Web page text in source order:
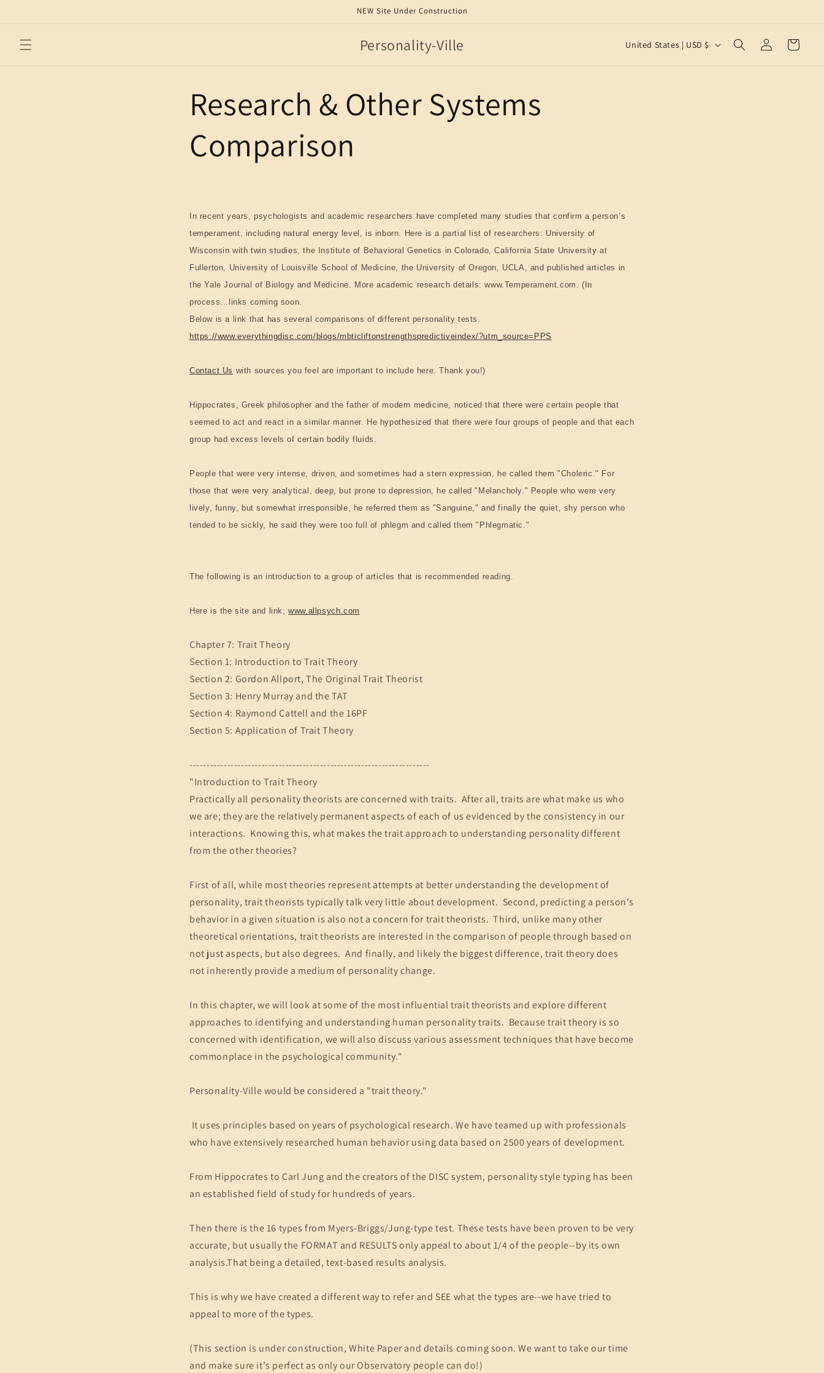
NEW Site Under Construction
Personality-Ville
C
e
o
United States | USD $
Log
in
Cart
Research & Other Systems
Comparison
In recent years, psychologists and academic researchers have completed many studies that confirm a person’s
temperament, including natural energy level, is inborn. Here is a partial list of researchers: University of
Wisconsin with twin studies, the Institute of Behavioral Genetics in Colorado, California State University at
Fullerton, University of Louisville School of Medicine, the University of Oregon, UCLA, and published articles in
the Yale Journal of Biology and Medicine. More academic research details: www.Temperament.com. (In
process...links coming soon.
Below is a link that has several comparisons of different personality tests.
https://www.everythingdisc.com/blogs/mbticliftonstrengthspredictiveindex/?utm_source=PPS
Contact Us with sources you feel are important to include here. Thank you!)
Hippocrates, Greek philosopher and the father of modern medicine, noticed that there were certain people that
seemed to act and react in a similar manner. He hypothesized that there were four groups of people and that each
group had excess levels of certain bodily fluids.
People that were very intense, driven, and sometimes had a stern expression, he called them "Choleric." For
those that were very analytical, deep, but prone to depression, he called "Melancholy." People who were very
lively, funny, but somewhat irresponsible, he referred them as "Sanguine," and finally the quiet, shy person who
tended to be sickly, he said they were too full of phlegm and called them "Phlegmatic."
The following is an introduction to a group of articles that is recommended reading.
Here is the site and link;www.allpsych.com
Chapter 7: Trait Theory
Section 1: Introduction to Trait Theory
Section 2: Gordon Allport, The Original Trait Theorist
Section 3: Henry Murray and the TAT
Section 4: Raymond Cattell and the 16PF
Section 5: Application of Trait Theory
----------------------------------------------------------------------
"Introduction to Trait Theory
Practically all personality theorists are concerned with traits. After all, traits are what make us who
we are; they are the relatively permanent aspects of each of us evidenced by the consistency in our
interactions. Knowing this, what makes the trait approach to understanding personality different
from the other theories?
First of all, while most theories represent attempts at better understanding the development of
personality, trait theorists typically talk very little about development. Second, predicting a person's
behavior in a given situation is also not a concern for trait theorists. Third, unlike many other
theoretical orientations, trait theorists are interested in the comparison of people through based on
not just aspects, but also degrees. And finally, and likely the biggest difference, trait theory does
not inherently provide a medium of personality change.
In this chapter, we will look at some of the most influential trait theorists and explore different
approaches to identifying and understanding human personality traits. Because trait theory is so
concerned with identification, we will also discuss various assessment techniques that have become
commonplace in the psychological community."
Personality-Ville would be considered a "trait theory."
It uses principles based on years of psychological research. We have teamed up with professionals
who have extensively researched human behavior using data based on 2500 years of development.
From Hippocrates to Carl Jung and the creators of the DISC system, personality style typing has been
an established field of study for hundreds of years.
Then there is the 16 types from Myers-Briggs/Jung-type test. These tests have been proven to be very
accurate, but usually the FORMAT and RESULTS only appeal to about 1/4 of the people--by its own
analysis.That being a detailed, text-based results analysis.
This is why we have created a different way to refer and SEE what the types are--we have tried to
appeal to more of the types.
(This section is under construction, White Paper and details coming soon. We want to take our time
and make sure it's perfect as only our Observatory people can do!)